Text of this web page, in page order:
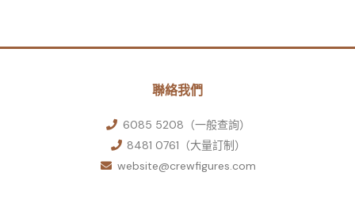
聯絡我們
6085 5208（一般查詢）
8481 0761（大量訂制）
website@crewfigures.com